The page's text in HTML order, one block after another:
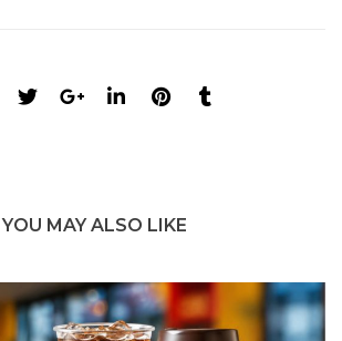
YOU MAY ALSO LIKE